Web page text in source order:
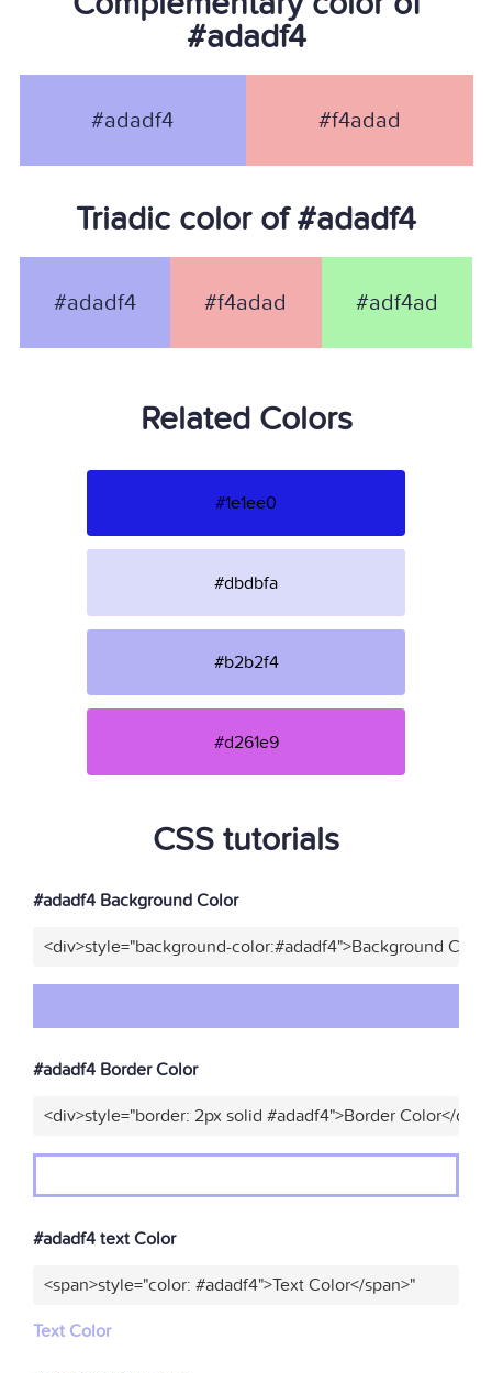
#adadf4
#adadf4 #f4adad
Triadic color of #adadf4
#adadf4 #f4adad #adf4ad
Related Colors
#1e1ee0
#dbdbfa
#b2b2f4
#d261e9
CSS tutorials
#adadf4 Background Color
<div>style="background-color:#adadf4">Background
#adadf4 Border Color
<div>style="border: 2px solid #adadf4">Border Color</div>"
#adadf4 text Color
<span>style="color: #adadf4">Text Color</span>"
Text Color